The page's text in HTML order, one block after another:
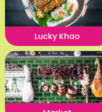
Lucky Khao